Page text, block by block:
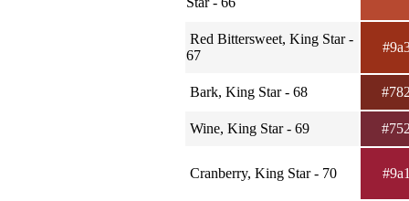
Red Bittersweet, King Star -
67
Bark, King Star - 68
Wine, King Star - 69
Cranberry, King Star - 70